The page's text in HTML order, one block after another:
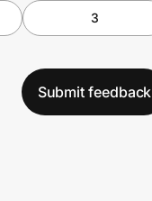
3
Submit feedback